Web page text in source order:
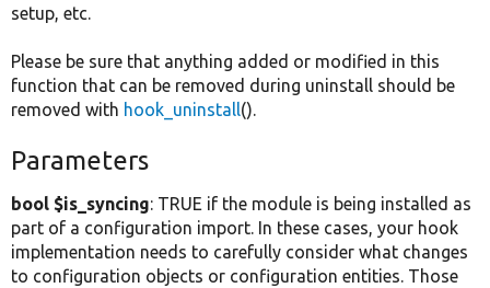
setup, etc.
Please be sure that anything added or modified in this
function that can be removed during uninstall should be
removed with hook_uninstall().
Parameters
bool $is_syncing: TRUE if the module is being installed as
part of a configuration import. In these cases, your hook
implementation needs to carefully consider what changes
to configuration objects or configuration entities. Those